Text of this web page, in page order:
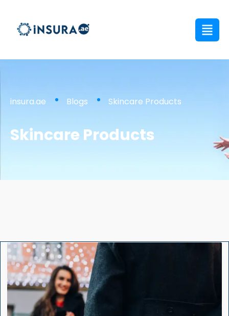
insura.ae Blogs Skincare Products
Skincare Products